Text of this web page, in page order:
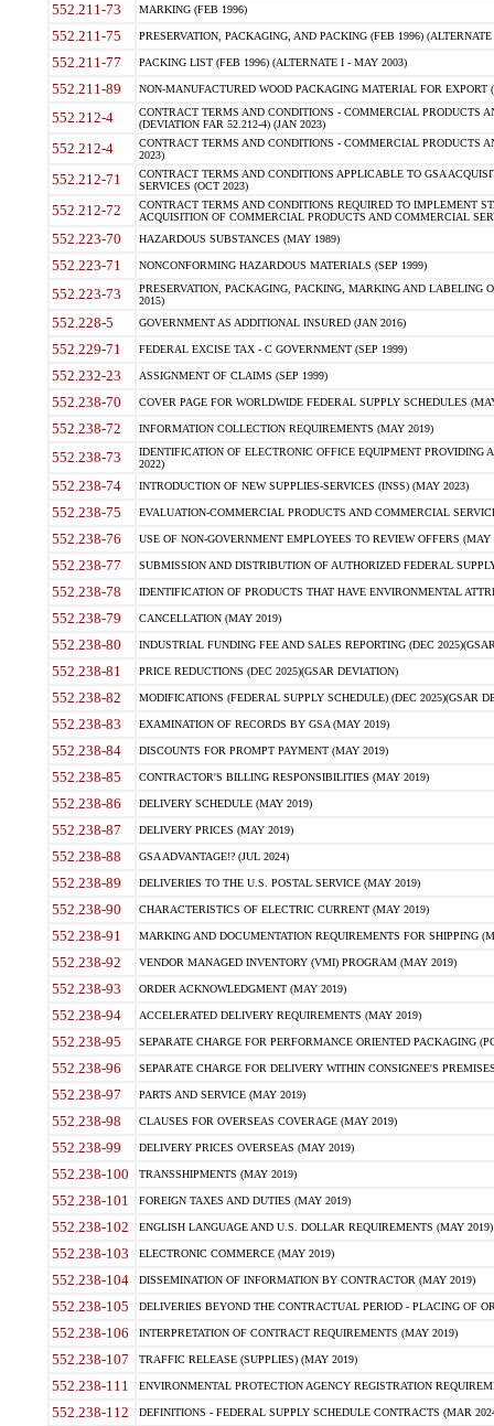
552.211-73 MARKING (FEB 1996)
552.211-75 PRESERVATION, PACKAGING, AND PACKING (FEB 1996)
552.211-77 PACKING LIST (FEB 1996) (ALTERNATE I - MAY 2003)
552.211-89 NON-MANUFACTURED WOOD PACKAGING MATERIAL FOR EXPORT
552.212-4
CONTRACT TERMS AND CONDITIONS - COMMERCIAL PRODUCTS
(DEVIATION FAR 52.212-4) (JAN 2023)
552.212-4
CONTRACT TERMS AND CONDITIONS - COMMERCIAL PRODUCTS
2023)
552.212-71
CONTRACT TERMS AND CONDITIONS APPLICABLE TO GSA
SERVICES (OCT 2023)
552.212-72
CONTRACT TERMS AND CONDITIONS REQUIRED TO IMPLEMENT
ACQUISITION OF COMMERCIAL PRODUCTS AND COMMERCIAL
552.223-70 HAZARDOUS SUBSTANCES (MAY 1989)
552.223-71 NONCONFORMING HAZARDOUS MATERIALS (SEP 1999)
552.223-73
PRESERVATION, PACKAGING, PACKING, MARKING AND LABELING
2015)
552.228-5 GOVERNMENT AS ADDITIONAL INSURED (JAN 2016)
552.229-71 FEDERAL EXCISE TAX - C GOVERNMENT (SEP 1999)
552.232-23 ASSIGNMENT OF CLAIMS (SEP 1999)
552.238-70 COVER PAGE FOR WORLDWIDE FEDERAL SUPPLY SCHEDULES
552.238-72 INFORMATION COLLECTION REQUIREMENTS (MAY 2019)
552.238-73
IDENTIFICATION OF ELECTRONIC OFFICE EQUIPMENT
2022)
552.238-74 INTRODUCTION OF NEW SUPPLIES-SERVICES (INSS) (MAY 2023)
552.238-75 EVALUATION-COMMERCIAL PRODUCTS AND COMMERCIAL
552.238-76 USE OF NON-GOVERNMENT EMPLOYEES TO REVIEW OFFERS (MAY
552.238-77 SUBMISSION AND DISTRIBUTION OF AUTHORIZED FEDERAL
552.238-78 IDENTIFICATION OF PRODUCTS THAT HAVE ENVIRONMENTAL
552.238-79 CANCELLATION (MAY 2019)
552.238-80 INDUSTRIAL FUNDING FEE AND SALES REPORTING (DEC
552.238-81 PRICE REDUCTIONS (DEC 2025)(GSAR DEVIATION)
552.238-82 MODIFICATIONS (FEDERAL SUPPLY SCHEDULE) (DEC 2025)(GSAR
552.238-83 EXAMINATION OF RECORDS BY GSA (MAY 2019)
552.238-84 DISCOUNTS FOR PROMPT PAYMENT (MAY 2019)
552.238-85 CONTRACTOR'S BILLING RESPONSIBILITIES (MAY 2019)
552.238-86 DELIVERY SCHEDULE (MAY 2019)
552.238-87 DELIVERY PRICES (MAY 2019)
552.238-88 GSA ADVANTAGE!? (JUL 2024)
552.238-89 DELIVERIES TO THE U.S. POSTAL SERVICE (MAY 2019)
552.238-90 CHARACTERISTICS OF ELECTRIC CURRENT (MAY 2019)
552.238-91 MARKING AND DOCUMENTATION REQUIREMENTS FOR SHIPPING
552.238-92 VENDOR MANAGED INVENTORY (VMI) PROGRAM (MAY 2019)
552.238-93 ORDER ACKNOWLEDGMENT (MAY 2019)
552.238-94 ACCELERATED DELIVERY REQUIREMENTS (MAY 2019)
552.238-95 SEPARATE CHARGE FOR PERFORMANCE ORIENTED PACKAGING
552.238-96 SEPARATE CHARGE FOR DELIVERY WITHIN CONSIGNEE'S
552.238-97 PARTS AND SERVICE (MAY 2019)
552.238-98 CLAUSES FOR OVERSEAS COVERAGE (MAY 2019)
552.238-99 DELIVERY PRICES OVERSEAS (MAY 2019)
552.238-100 TRANSSHIPMENTS (MAY 2019)
552.238-101 FOREIGN TAXES AND DUTIES (MAY 2019)
552.238-102 ENGLISH LANGUAGE AND U.S. DOLLAR REQUIREMENTS (MAY 2019)
552.238-103 ELECTRONIC COMMERCE (MAY 2019)
552.238-104 DISSEMINATION OF INFORMATION BY CONTRACTOR (MAY 2019)
552.238-105 DELIVERIES BEYOND THE CONTRACTUAL PERIOD - PLACING OF
552.238-106 INTERPRETATION OF CONTRACT REQUIREMENTS (MAY 2019)
552.238-107 TRAFFIC RELEASE (SUPPLIES) (MAY 2019)
552.238-111 ENVIRONMENTAL PROTECTION AGENCY REGISTRATION
552.238-112 DEFINITIONS - FEDERAL SUPPLY SCHEDULE CONTRACTS (MAR